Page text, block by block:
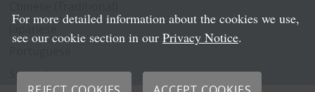
Spanish
For more detailed information about the cookies we use,
see our cookie section in our Privacy Notice.